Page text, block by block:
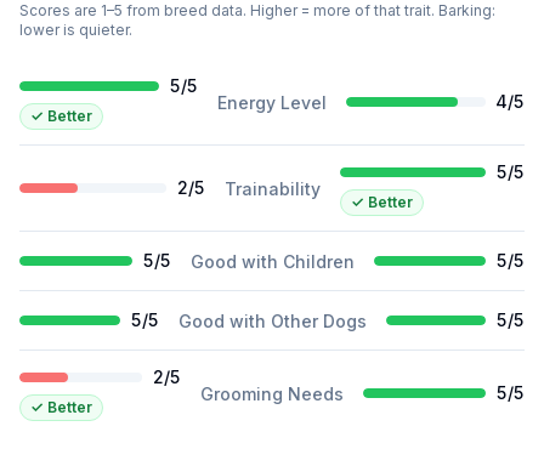
Scores are 1–5 from breed data. Higher = more of that trait. Barking:
lower is quieter.
5/5
✓ Better
Energy Level 4/5
2/5 Trainability
5/5
✓ Better
5/5 Good with Children 5/5
5/5 Good with Other Dogs 5/5
2/5
✓ Better
Grooming Needs 5/5